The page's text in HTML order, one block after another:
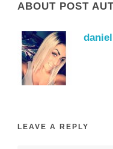
ABOUT POST
LEAVE A REPLY